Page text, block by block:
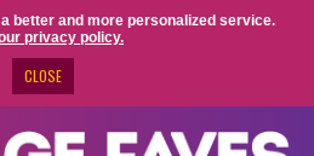
better and more personalized service.
privacy policy.
CLOSE